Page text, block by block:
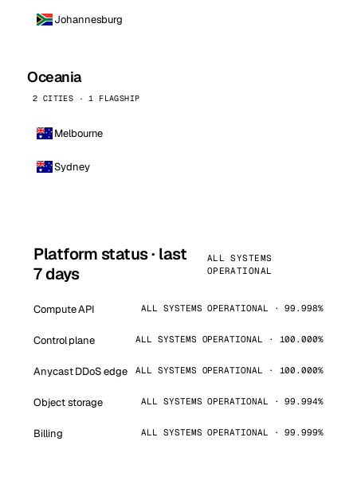
Johannesburg
Oceania
2 CITIES · 1 FLAGSHIP
Melbourne
Sydney
Platform status · last
7 days
ALL SYSTEMS
OPERATIONAL
Compute API ALL SYSTEMS OPERATIONAL · 99.998%
Control plane ALL SYSTEMS OPERATIONAL · 100.000%
Anycast DDoS edge ALL SYSTEMS OPERATIONAL · 100.000%
Object storage ALL SYSTEMS OPERATIONAL · 99.994%
Billing ALL SYSTEMS OPERATIONAL · 99.999%